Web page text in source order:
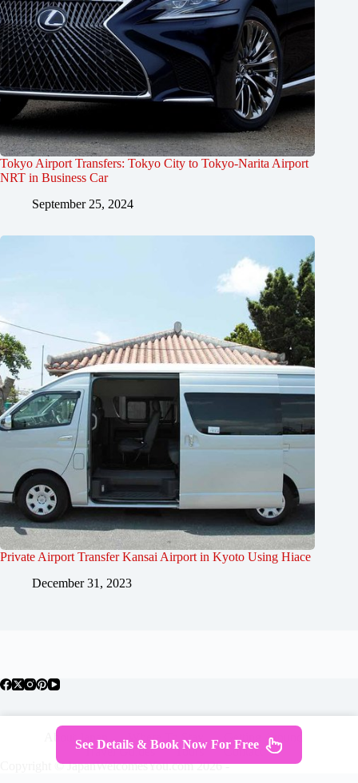
Tokyo Airport Transfers: Tokyo City to Tokyo-Narita Airport
NRT in Business Car
September 25, 2024
Private Airport Transfer Kansai Airport in Kyoto Using Hiace
December 31, 2023
About Japan Where To Stay
Getting Around
Travel Guides
Tours
Contact
Copyright © JapanWelcomesYou.com 2026 -
See Details & Book Now For Free